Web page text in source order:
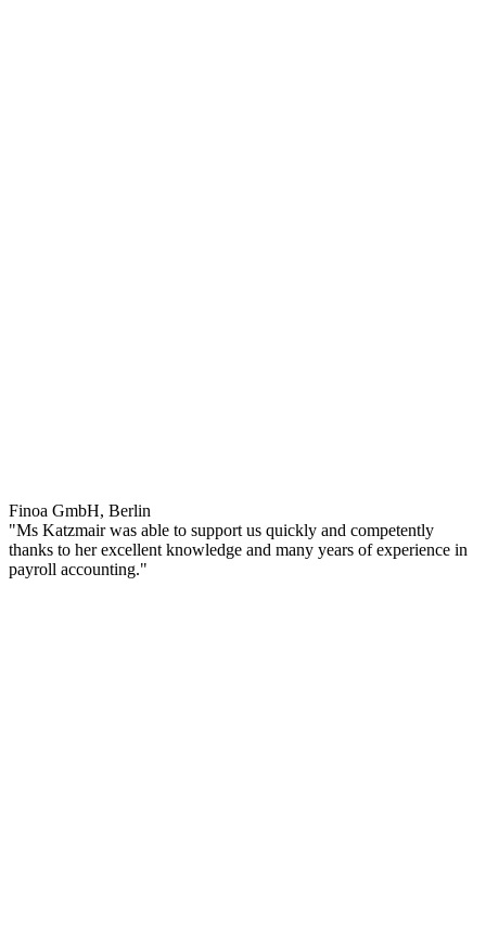
Finoa GmbH, Berlin
"Ms Katzmair was able to support us quickly and competently
thanks to her excellent knowledge and many years of experience in
payroll accounting."